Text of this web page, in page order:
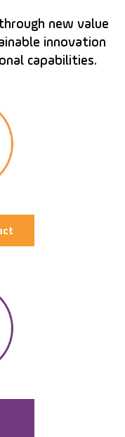
new value
innovation
capabilities.